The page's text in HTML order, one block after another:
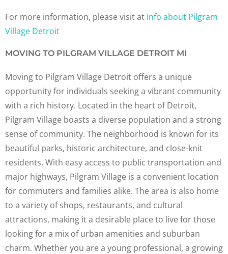
For more information, please visit at Info about Pilgram
Village Detroit
MOVING TO PILGRAM VILLAGE DETROIT MI
Moving to Pilgram Village Detroit offers a unique
opportunity for individuals seeking a vibrant community
with a rich history. Located in the heart of Detroit,
Pilgram Village boasts a diverse population and a strong
sense of community. The neighborhood is known for its
beautiful parks, historic architecture, and close-knit
residents. With easy access to public transportation and
major highways, Pilgram Village is a convenient location
for commuters and families alike. The area is also home
to a variety of shops, restaurants, and cultural
attractions, making it a desirable place to live for those
looking for a mix of urban amenities and suburban
charm. Whether you are a young professional, a growing